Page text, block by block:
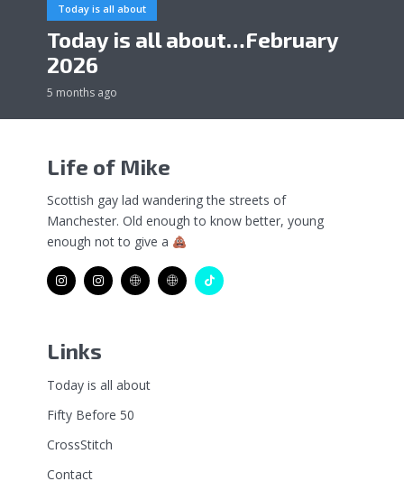
Today is all about
Today is all about…February
2026
5 months ago
Life of Mike
Scottish gay lad wandering the streets of
Manchester. Old enough to know better, young
enough not to give a
Links
Today is all about
Fifty Before 50
CrossStitch
Contact